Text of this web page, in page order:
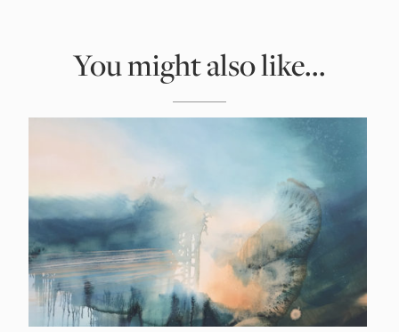
You might also like...